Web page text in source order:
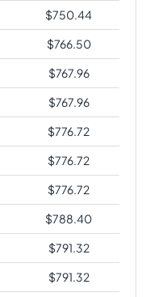
$750.44
$766.50
$767.96
$767.96
$776.72
$776.72
$776.72
$788.40
$791.32
$791.32